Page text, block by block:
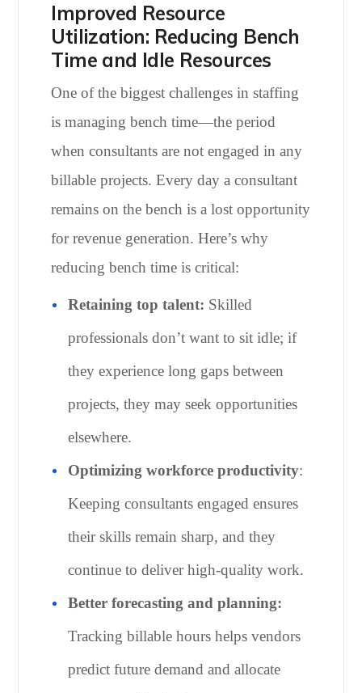
Improved Resource
Utilization: Reducing Bench
Time and Idle Resources
One of the biggest challenges in staffing
is managing bench time—the period
when consultants are not engaged in any
billable projects. Every day a consultant
remains on the bench is a lost opportunity
for revenue generation. Here’s why
reducing bench time is critical:
Retaining top talent: Skilled
professionals don’t want to sit idle; if
they experience long gaps between
projects, they may seek opportunities
elsewhere.
Optimizing workforce productivity:
Keeping consultants engaged ensures
their skills remain sharp, and they
continue to deliver high-quality work.
Better forecasting and planning:
Tracking billable hours helps vendors
predict future demand and allocate